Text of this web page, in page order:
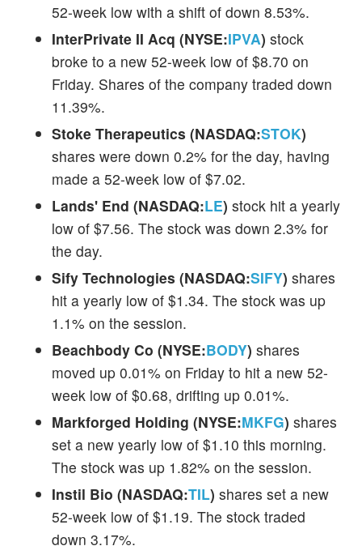
52-week low with a shift of down 8.53%.
InterPrivate II Acq (NYSE:IPVA) stock
broke to a new 52-week low of $8.70 on
Friday. Shares of the company traded down
11.39%.
Stoke Therapeutics (NASDAQ:STOK)
shares were down 0.2% for the day, having
made a 52-week low of $7.02.
Lands' End (NASDAQ:LE) stock hit a yearly
low of $7.56. The stock was down 2.3% for
the day.
Sify Technologies (NASDAQ:SIFY) shares
hit a yearly low of $1.34. The stock was up
1.1% on the session.
Beachbody Co (NYSE:BODY) shares
moved up 0.01% on Friday to hit a new 52-
week low of $0.68, drifting up 0.01%.
Markforged Holding (NYSE:MKFG) shares
set a new yearly low of $1.10 this morning.
The stock was up 1.82% on the session.
Instil Bio (NASDAQ:TIL) shares set a new
52-week low of $1.19. The stock traded
down 3.17%.